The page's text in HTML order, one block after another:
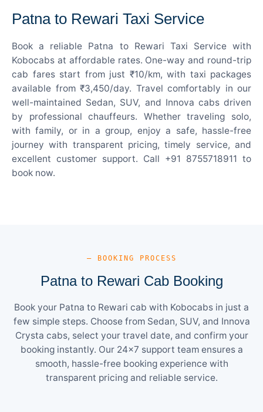
Patna to Rewari Taxi Service
Book a reliable Patna to Rewari Taxi Service with
Kobocabs at affordable rates. One-way and round-trip
cab fares start from just ₹10/km, with taxi packages
available from ₹3,450/day. Travel comfortably in our
well-maintained Sedan, SUV, and Innova cabs driven
by professional chauffeurs. Whether traveling solo,
with family, or in a group, enjoy a safe, hassle-free
journey with transparent pricing, timely service, and
excellent customer support. Call +91 8755718911 to
book now.
— BOOKING PROCESS
Patna to Rewari Cab Booking
Book your Patna to Rewari cab with Kobocabs in just a
few simple steps. Choose from Sedan, SUV, and Innova
Crysta cabs, select your travel date, and confirm your
booking instantly. Our 24×7 support team ensures a
smooth, hassle-free booking experience with
transparent pricing and reliable service.